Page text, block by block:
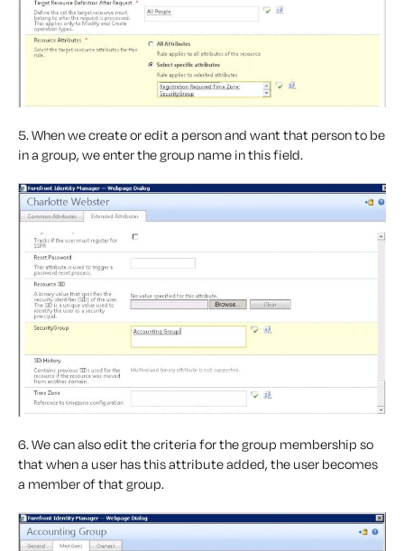
5. When we create or edit a person and want that person to be
in a group, we enter the group name in this field.
6. We can also edit the criteria for the group membership so
that when a user has this attribute added, the user becomes
a member of that group.